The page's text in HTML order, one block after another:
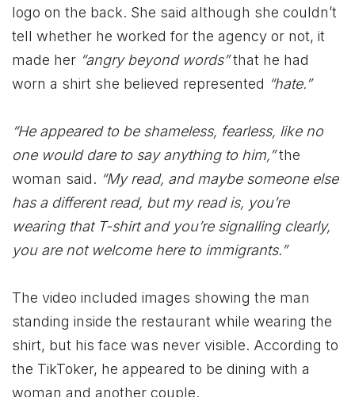
logo on the back. She said although she couldn’t
tell whether he worked for the agency or not, it
made her “angry beyond words”that he had
worn a shirt she believed represented “hate.”
“He appeared to be shameless, fearless, like no
one would dare to say anything to him,”the
woman said. “My read, and maybe someone else
has a different read, but my read is, you’re
wearing that T-shirt and you’re signalling clearly,
you are not welcome here to immigrants.”
The video included images showing the man
standing inside the restaurant while wearing the
shirt, but his face was never visible. According to
the TikToker, he appeared to be dining with a
woman and another couple.